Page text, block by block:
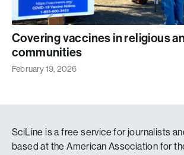
Covering vaccines in religious
communities
February 19, 2026
SciLine is a free service for journalists
based at the American Association for